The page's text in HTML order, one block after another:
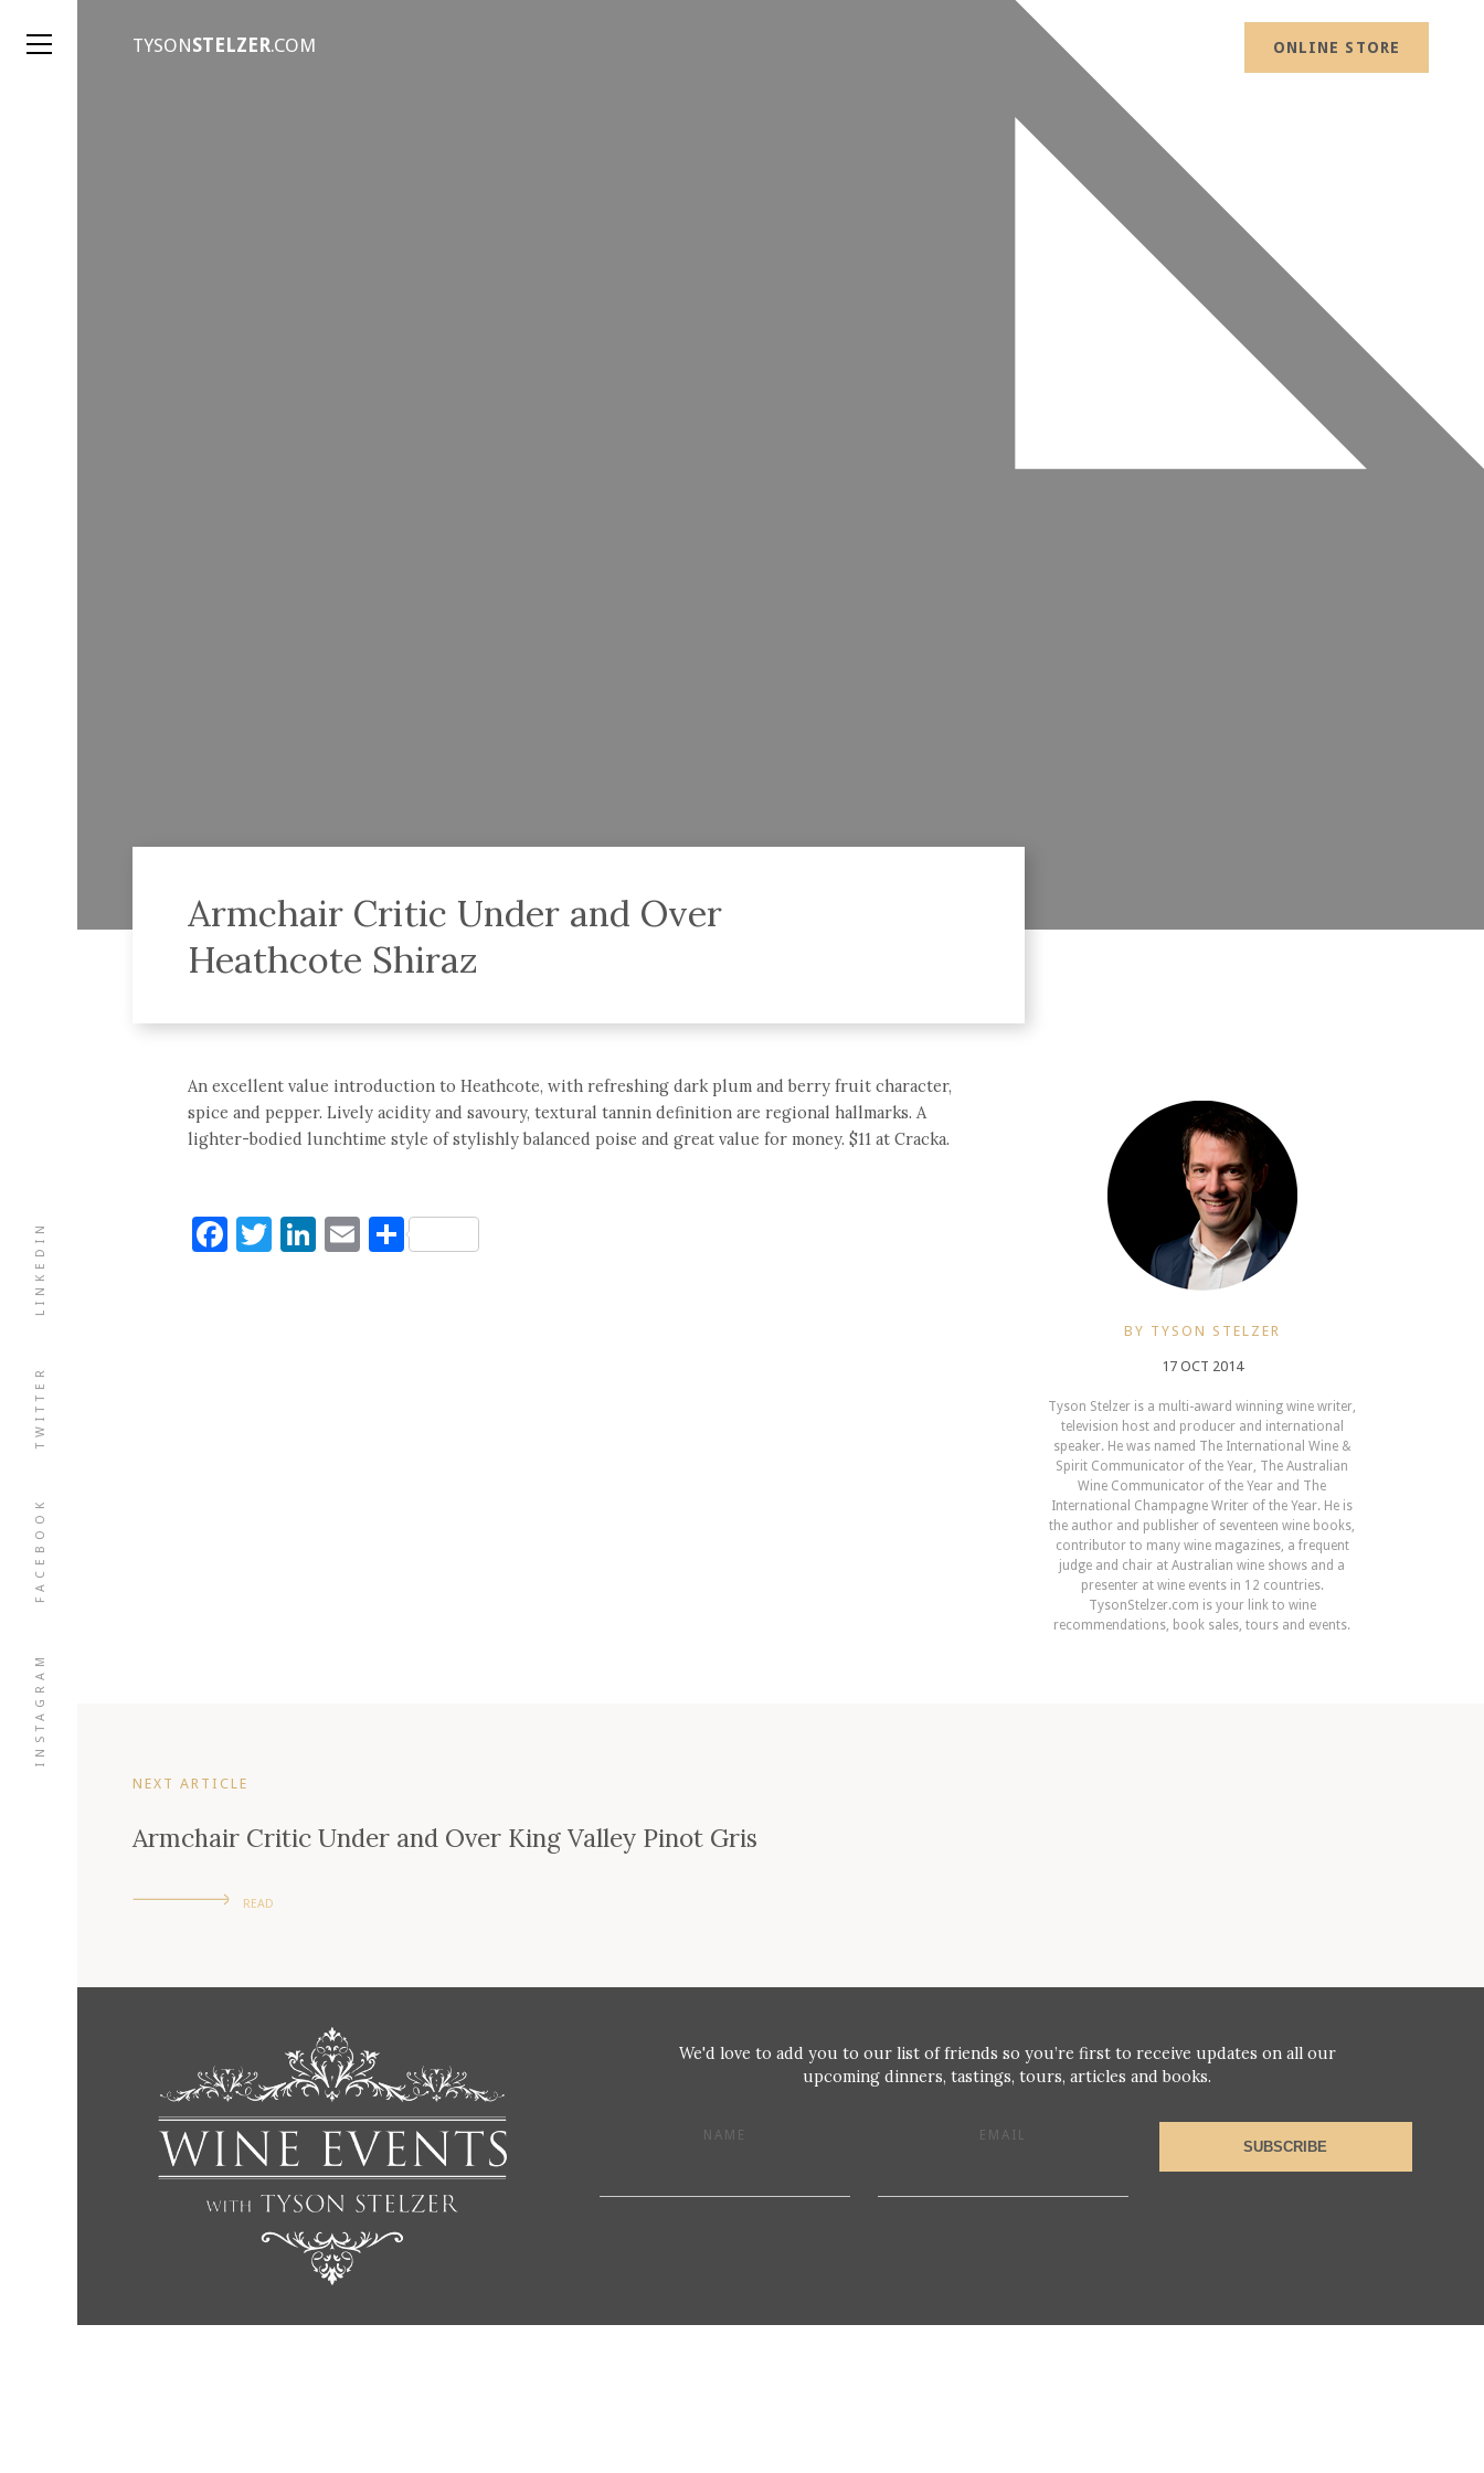
INSTAGRAM
FACEBOOK
TWITTER
LINKEDIN
TYSONSTELZER.COM ONLINE STORE
Armchair Critic Under and Over
Heathcote Shiraz
An excellent value introduction to Heathcote, with refreshing dark plum and berry fruit character,
spice and pepper. Lively acidity and savoury, textural tannin definition are regional hallmarks. A
lighter-bodied lunchtime style of stylishly balanced poise and great value for money. $11 at Cracka.
Facebook
Twitter
LinkedIn
EmailShare
BY TYSON STELZER
17 OCT 2014
Tyson Stelzer is a multi-award winning wine writer,
television host and producer and international
speaker. He was named The International Wine &
Spirit Communicator of the Year, The Australian
Wine Communicator of the Year and The
International Champagne Writer of the Year. He is
the author and publisher of seventeen wine books,
contributor to many wine magazines, a frequent
judge and chair at Australian wine shows and a
presenter at wine events in 12 countries.
TysonStelzer.com is your link to wine
recommendations, book sales, tours and events.
NEXT ARTICLE
Armchair Critic Under and Over King Valley Pinot Gris
READ
We'd love to add you to our list of friends so you’re first to receive updates on all our
upcoming dinners, tastings, tours, articles and books.
NAME EMAIL